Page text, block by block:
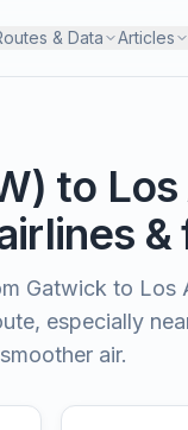
& Data Articles
) to
Gatwick to Los
especially
air.